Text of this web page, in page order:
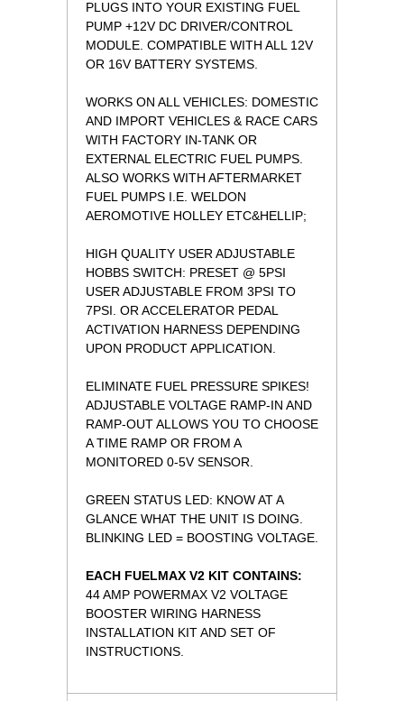
PLUGS INTO YOUR EXISTING FUEL
PUMP +12V DC DRIVER/CONTROL
MODULE. COMPATIBLE WITH ALL 12V
OR 16V BATTERY SYSTEMS.
WORKS ON ALL VEHICLES: DOMESTIC
AND IMPORT VEHICLES & RACE CARS
WITH FACTORY IN-TANK OR
EXTERNAL ELECTRIC FUEL PUMPS.
ALSO WORKS WITH AFTERMARKET
FUEL PUMPS I.E. WELDON
AEROMOTIVE HOLLEY ETC&HELLIP;
HIGH QUALITY USER ADJUSTABLE
HOBBS SWITCH: PRESET @ 5PSI
USER ADJUSTABLE FROM 3PSI TO
7PSI. OR ACCELERATOR PEDAL
ACTIVATION HARNESS DEPENDING
UPON PRODUCT APPLICATION.
ELIMINATE FUEL PRESSURE SPIKES!
ADJUSTABLE VOLTAGE RAMP-IN AND
RAMP-OUT ALLOWS YOU TO CHOOSE
A TIME RAMP OR FROM A
MONITORED 0-5V SENSOR.
GREEN STATUS LED: KNOW AT A
GLANCE WHAT THE UNIT IS DOING.
BLINKING LED = BOOSTING VOLTAGE.
EACH FUELMAX V2 KIT CONTAINS:
44 AMP POWERMAX V2 VOLTAGE
BOOSTER WIRING HARNESS
INSTALLATION KIT AND SET OF
INSTRUCTIONS.